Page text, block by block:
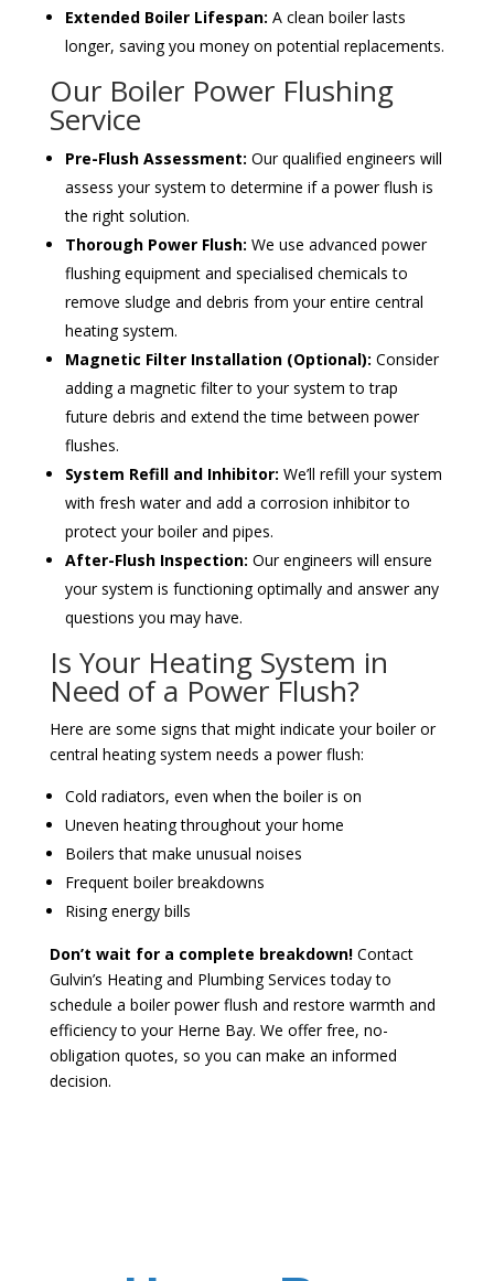
Extended Boiler Lifespan: A clean boiler lasts
longer, saving you money on potential replacements.
Our Boiler Power Flushing
Service
Pre-Flush Assessment: Our qualified engineers will
assess your system to determine if a power flush is
the right solution.
Thorough Power Flush: We use advanced power
flushing equipment and specialised chemicals to
remove sludge and debris from your entire central
heating system.
Magnetic Filter Installation (Optional): Consider
adding a magnetic filter to your system to trap
future debris and extend the time between power
flushes.
System Refill and Inhibitor: We’ll refill your system
with fresh water and add a corrosion inhibitor to
protect your boiler and pipes.
After-Flush Inspection: Our engineers will ensure
your system is functioning optimally and answer any
questions you may have.
Is Your Heating System in
Need of a Power Flush?
Here are some signs that might indicate your boiler or
central heating system needs a power flush:
Cold radiators, even when the boiler is on
Uneven heating throughout your home
Boilers that make unusual noises
Frequent boiler breakdowns
Rising energy bills
Don’t wait for a complete breakdown!Contact
Gulvin’s Heating and Plumbing Services today to
schedule a boiler power flush and restore warmth and
efficiency to your Herne Bay. We offer free, no-
obligation quotes, so you can make an informed
decision.